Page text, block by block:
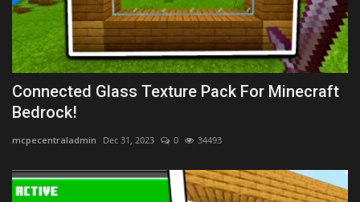
Connected Glass Texture Pack For Minecraft
Bedrock!
mcpecentraladmin Dec 31, 2023 0 34493